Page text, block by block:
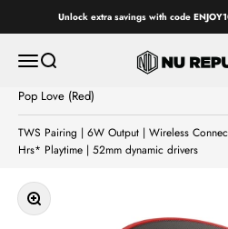
Unlock extra savings with code
Open navigation menu
Open search
Nu Republic
Pop Love (Red)
TWS Pairing | 6W Output | Wireless
Hrs* Playtime | 52mm dynamic drivers
Zoom